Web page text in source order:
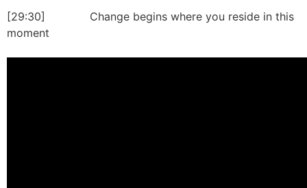
[29:30] Change begins where you reside in this
moment